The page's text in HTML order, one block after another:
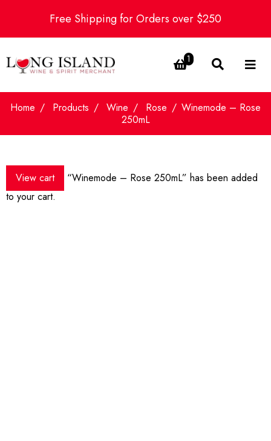
Free Shipping for Orders over $250
1
Home Products Wine Rose
Winemode – Rose
250mL
View cart
“Winemode – Rose 250mL” has been added
to your cart.